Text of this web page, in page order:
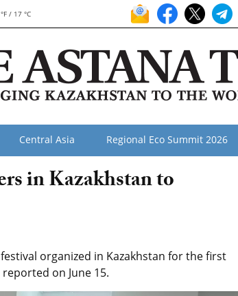
/ 17 °C
Central Asia Regional Eco Summit 2026
in Kazakhstan to
organized in Kazakhstan for the first
on June 15.